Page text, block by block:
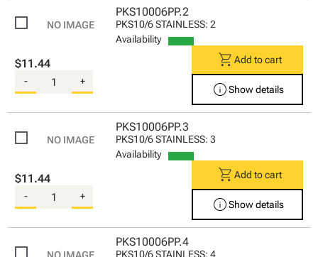
PKS10006PP.2
PKS10/6 STAINLESS: 2
Availability
$11.44
- +
shopping_cart Add to cart
infoShow details
PKS10006PP.3
PKS10/6 STAINLESS: 3
Availability
$11.44
- +
shopping_cart Add to cart
infoShow details
PKS10006PP.4
PKS10/6 STAINLESS: 4